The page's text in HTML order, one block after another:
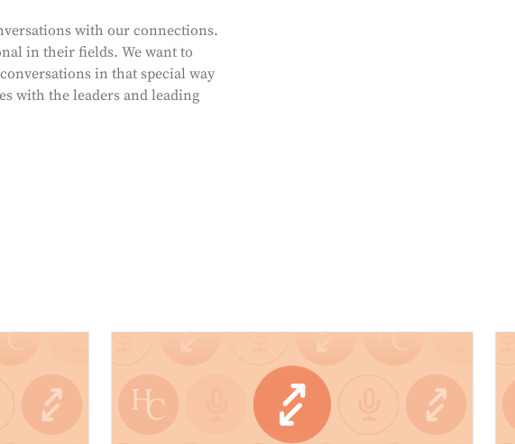
with our connections.
in their fields. We want to
in that special way
with the leaders and leading